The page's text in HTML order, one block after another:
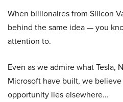
When billionaires from Silicon
behind the same idea — you
attention to.
Even as we admire what Tesla,
Microsoft have built, we
opportunity lies elsewhere…